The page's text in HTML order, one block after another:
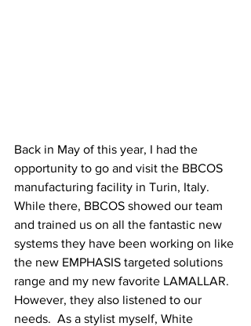
Back in May of this year, I had the
opportunity to go and visit the BBCOS
manufacturing facility in Turin, Italy.
While there, BBCOS showed our team
and trained us on all the fantastic new
systems they have been working on like
the new EMPHASIS targeted solutions
range and my new favorite LAMALLAR.
However, they also listened to our
needs.  As a stylist myself, White